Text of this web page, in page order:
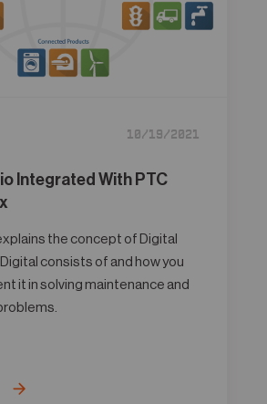
10/19/2021
Integrated With PTC
the concept of Digital
Digital consists of and how you
it in solving maintenance and